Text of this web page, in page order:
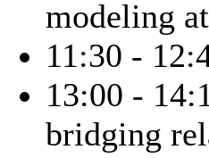
modeling
11:30 -
13:00 -
bridging